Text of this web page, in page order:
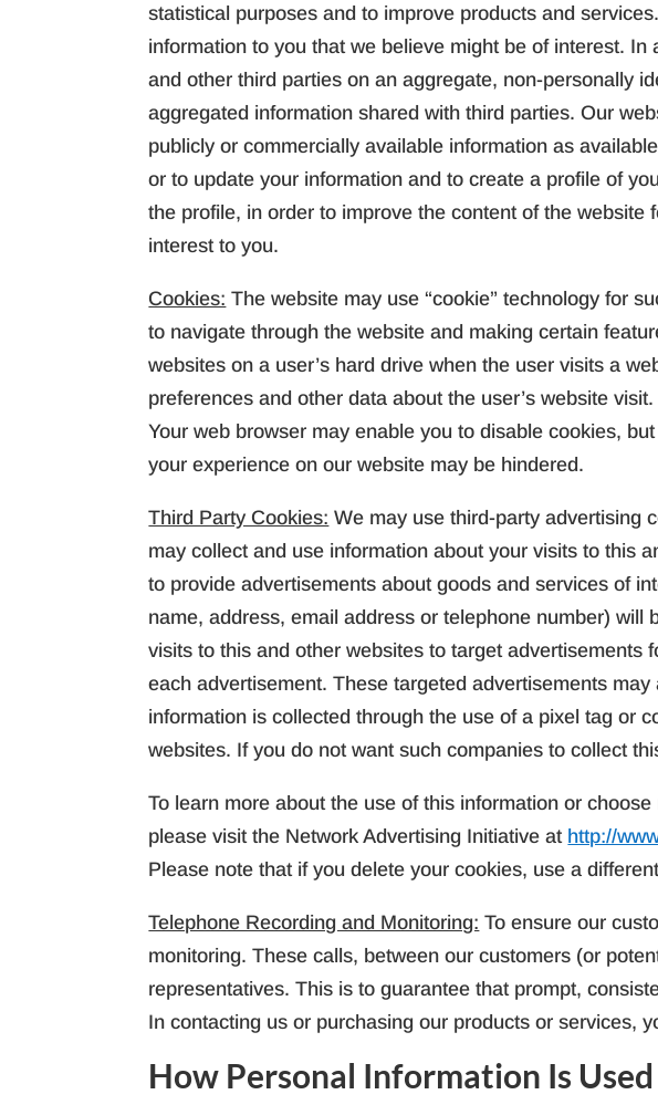
statistical purposes and to improve products and
information to you that we believe might be of interest.
and other third parties on an aggregate, non-personally
aggregated information shared with third parties. Our
publicly or commercially available information as
or to update your information and to create a profile of
the profile, in order to improve the content of the
interest to you.
Cookies: The website may use “cookie” technology for
to navigate through the website and making certain
websites on a user’s hard drive when the user visits a
preferences and other data about the user’s website
Your web browser may enable you to disable cookies,
your experience on our website may be hindered.
Third Party Cookies: We may use third-party advertising
may collect and use information about your visits to this
to provide advertisements about goods and services of
name, address, email address or telephone number)
visits to this and other websites to target
each advertisement. These targeted advertisements
information is collected through the use of a pixel tag or
websites. If you do not want such companies to collect
To learn more about the use of this information or
please visit the Network Advertising Initiative at http://
Please note that if you delete your cookies, use a
Telephone Recording and Monitoring: To ensure our
monitoring. These calls, between our customers (or
representatives. This is to guarantee that prompt,
In contacting us or purchasing our products or services,
How Personal Information Is Used